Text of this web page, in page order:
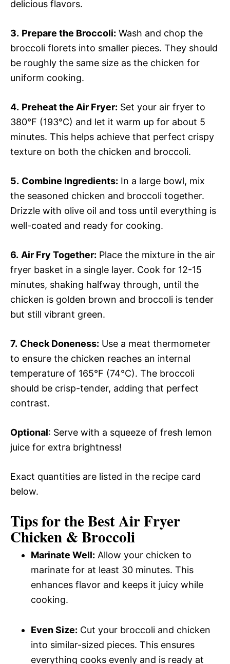
delicious flavors.
3. Prepare the Broccoli: Wash and chop the
broccoli florets into smaller pieces. They should
be roughly the same size as the chicken for
uniform cooking.
4. Preheat the Air Fryer: Set your air fryer to
380°F (193°C) and let it warm up for about 5
minutes. This helps achieve that perfect crispy
texture on both the chicken and broccoli.
5. Combine Ingredients: In a large bowl, mix
the seasoned chicken and broccoli together.
Drizzle with olive oil and toss until everything is
well-coated and ready for cooking.
6. Air Fry Together: Place the mixture in the air
fryer basket in a single layer. Cook for 12-15
minutes, shaking halfway through, until the
chicken is golden brown and broccoli is tender
but still vibrant green.
7. Check Doneness: Use a meat thermometer
to ensure the chicken reaches an internal
temperature of 165°F (74°C). The broccoli
should be crisp-tender, adding that perfect
contrast.
Optional: Serve with a squeeze of fresh lemon
juice for extra brightness!
Exact quantities are listed in the recipe card
below.
Tips for the Best Air Fryer
Chicken & Broccoli
Marinate Well: Allow your chicken to
marinate for at least 30 minutes. This
enhances flavor and keeps it juicy while
cooking.
Even Size: Cut your broccoli and chicken
into similar-sized pieces. This ensures
everything cooks evenly and is ready at